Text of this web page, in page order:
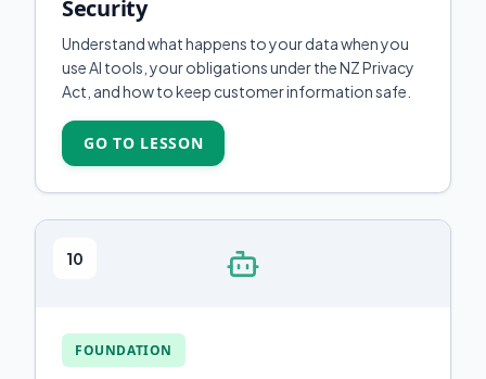
Security
Understand what happens to your data when you
use AI tools, your obligations under the NZ Privacy
Act, and how to keep customer information safe.
GO TO LESSON
10
FOUNDATION